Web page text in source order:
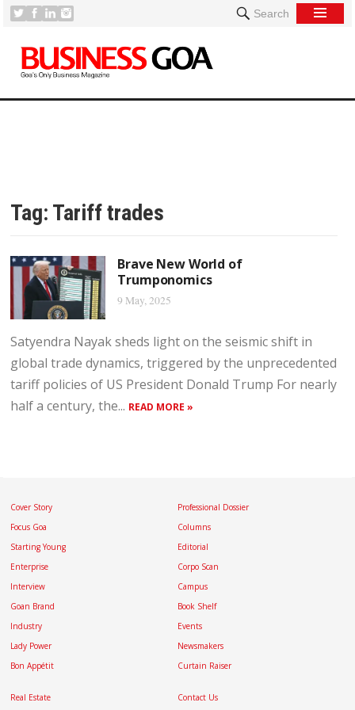
Search
Tag: Tariff trades
Brave New World of
Trumponomics
9 May, 2025
Satyendra Nayak sheds light on the seismic shift in
global trade dynamics, triggered by the unprecedented
tariff policies of US President Donald Trump For nearly
half a century, the... READ MORE »
Cover Story
Focus Goa
Starting Young
Enterprise
Interview
Goan Brand
Industry
Lady Power
Bon Appétit
Professional Dossier
Columns
Editorial
Corpo Scan
Campus
Book Shelf
Events
Newsmakers
Curtain Raiser
Real Estate Contact Us